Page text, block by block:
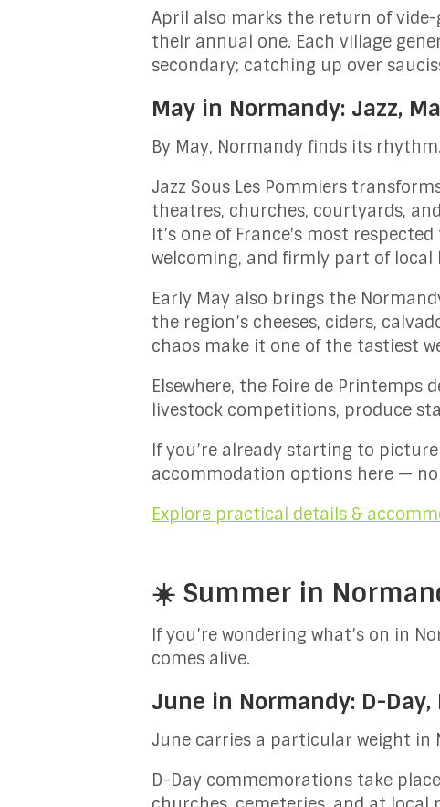
April also marks the return of
their annual one. Each village
secondary; catching up over
May in Normandy: Jazz,
By May, Normandy finds its rhythm.
Jazz Sous Les Pommiers
theatres, churches, courtyards,
It’s one of France's most
welcoming, and firmly part of local
Early May also brings the
the region’s cheeses, ciders,
chaos make it one of the tastiest
Elsewhere, the Foire de
livestock competitions, produce
If you’re already starting to
accommodation options here —
Explore practical details &
☀️ Summer in
If you’re wondering what’s on in
comes alive.
June in Normandy: D-
June carries a particular weight in
D-Day commemorations take